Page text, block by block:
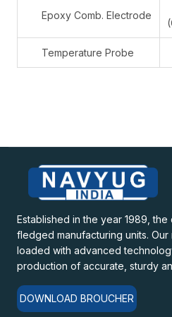
Epoxy Comb. Electrode
Temperature Probe
Established in the year 1989,
fledged manufacturing units. Our
loaded with advanced
production of accurate, sturdy
DOWNLOAD BROUCHER